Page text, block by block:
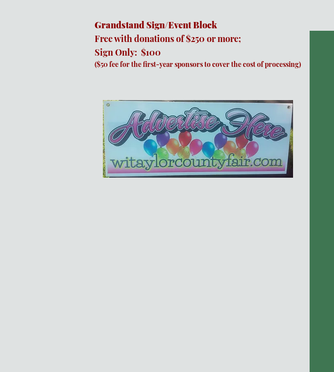
Grandstand Sign/Event Block
Free with donations of $250 or more;
Sign Only: $100
($50 fee for the first-year sponsors to cover the cost of processing)